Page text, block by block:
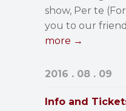
show, Per te
you to our
more →
2016 . 08 . 09
Info and